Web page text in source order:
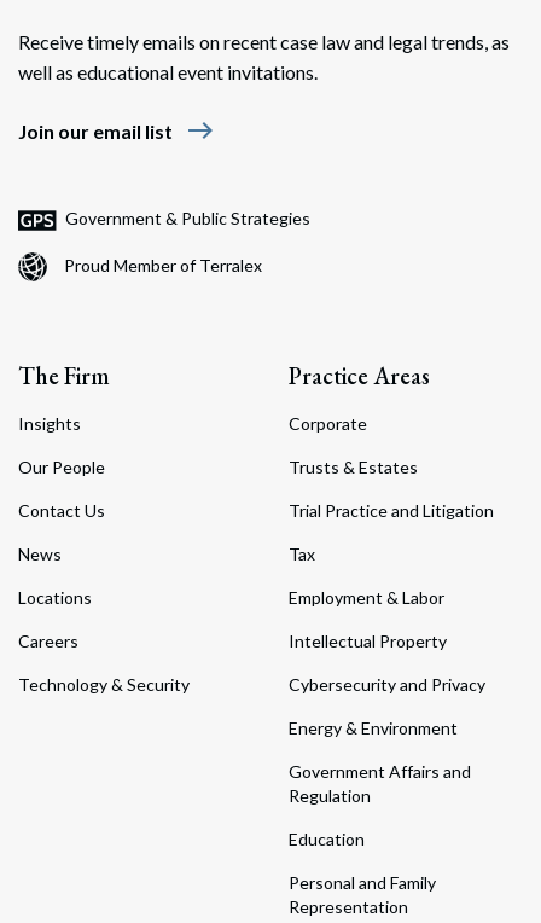
Receive timely emails on recent case law and legal trends, as
well as educational event invitations.
Join our email list east
Government & Public Strategies
Proud Member of Terralex
The Firm
Insights
Our People
Contact Us
News
Locations
Careers
Technology & Security
Practice Areas
Corporate
Trusts & Estates
Trial Practice and Litigation
Tax
Employment & Labor
Intellectual Property
Cybersecurity and Privacy
Energy & Environment
Government Affairs and
Regulation
Education
Personal and Family
Representation